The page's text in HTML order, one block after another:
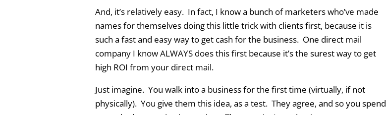
And, it’s relatively easy. In fact, I know a bunch of marketers who’ve made
names for themselves doing this little trick with clients first, because it is
such a fast and easy way to get cash for the business. One direct mail
company I know ALWAYS does this first because it’s the surest way to get
high ROI from your direct mail.
Just imagine. You walk into a business for the first time (virtually, if not
physically). You give them this idea, as a test. They agree, and so you spend